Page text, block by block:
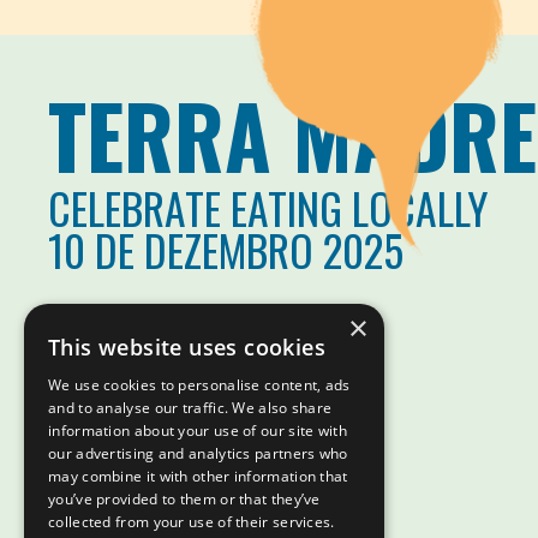
TERRA
CELEBRATE EATING LOCALLY
10 DE DEZEMBRO 2025
×
This website uses cookies
We use cookies to personalise content, ads
and to analyse our traffic. We also share
information about your use of our site with
our advertising and analytics partners who
may combine it with other information that
you’ve provided to them or that they’ve
collected from your use of their services.